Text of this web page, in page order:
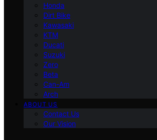
Honda
Dirt Bike
Kawasaki
KTM
Ducati
Suzuki
Zero
Beta
Can-Am
Arch
ABOUT US
Contact Us
Our Vision